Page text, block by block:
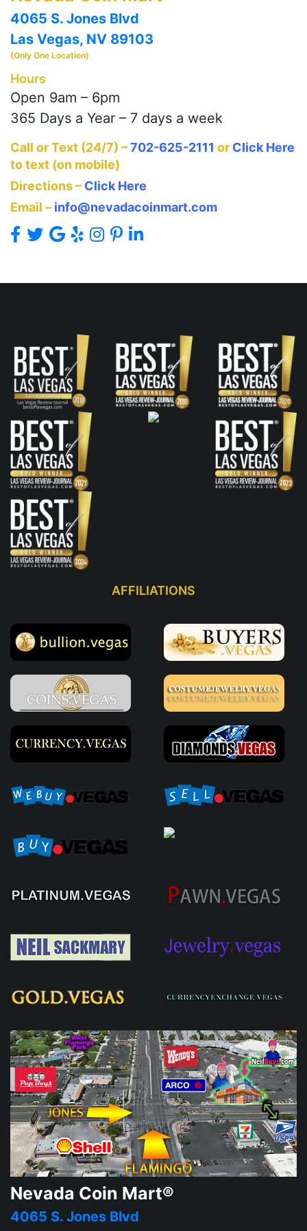
4065 S. Jones Blvd
Las Vegas, NV 89103
(Only One Location)
Hours
Open 9am – 6pm
365 Days a Year – 7 days a week
Call or Text (24/7) –702-625-2111 or Click Here
to text (on mobile)
Directions – Click Here
Email – info@nevadacoinmart.com
AFFILIATIONS
Nevada Coin Mart®
4065 S. Jones Blvd